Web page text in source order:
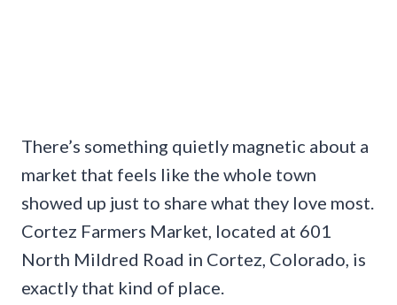
There’s something quietly magnetic about a
market that feels like the whole town
showed up just to share what they love most.
Cortez Farmers Market, located at 601
North Mildred Road in Cortez, Colorado, is
exactly that kind of place.